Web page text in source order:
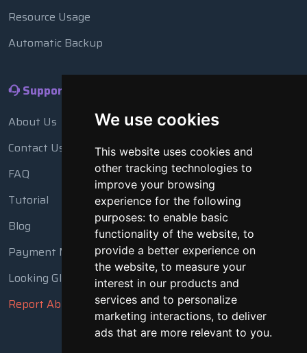
We use cookies
This website uses cookies and
other tracking technologies to
improve your browsing
experience for the following
purposes: to enable basic
functionality of the website, to
provide a better experience on
the website, to measure your
interest in our products and
services and to personalize
marketing interactions, to deliver
ads that are more relevant to you.
Resource Usage
Automatic Backup
Support
About Us
Contact Us
FAQ
Tutorial
Blog
Payment Methods
Looking Glass
Report Abuse